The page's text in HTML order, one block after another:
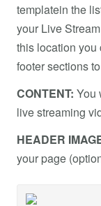
templatein the
your Live
this location you
footer sections
CONTENT: You
live streaming
HEADER
your page